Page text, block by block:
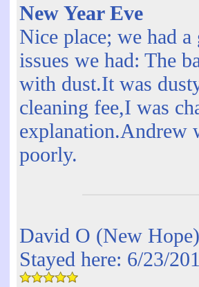
New Year Eve
Nice place; we had
issues we had: The
with dust.It was
cleaning fee,I was
explanation.Andrew
poorly.
David O (New Hope)
Stayed here: 6/23/